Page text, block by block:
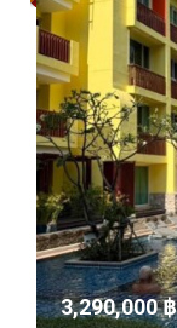
3,290,000 ‎฿